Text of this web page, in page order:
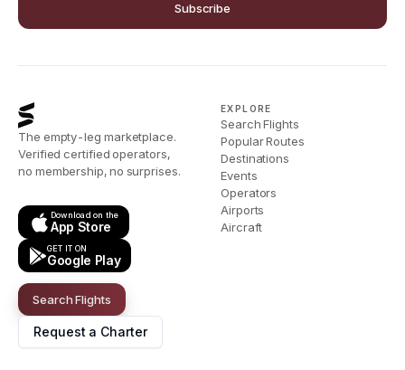
Subscribe
The empty-leg marketplace.
Verified certified operators,
no membership, no surprises.
Download on the
App Store
GET IT ON
Google Play
Search Flights
Request a Charter
EXPLORE
Search Flights
Popular Routes
Destinations
Events
Operators
Airports
Aircraft